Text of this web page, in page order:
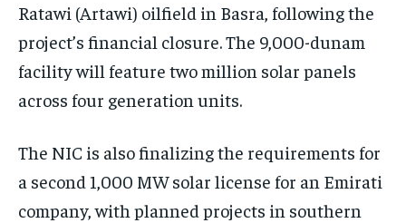
Ratawi (Artawi) oilfield in Basra, following the
project’s financial closure. The 9,000-dunam
facility will feature two million solar panels
across four generation units.
The NIC is also finalizing the requirements for
a second 1,000 MW solar license for an Emirati
company, with planned projects in southern